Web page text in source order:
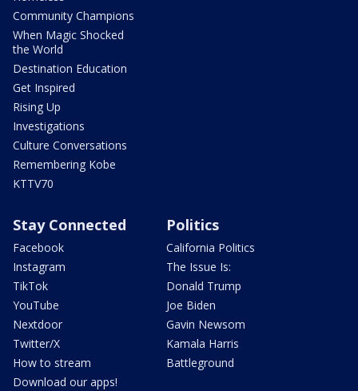
Community Champions
When Magic Shocked
the World
Destination Education
Get Inspired
Rising Up
Investigations
Culture Conversations
Remembering Kobe
KTTV70
Stay Connected
Facebook
Instagram
TikTok
YouTube
Nextdoor
Twitter/X
How to stream
Download our apps!
Politics
California Politics
The Issue Is:
Donald Trump
Joe Biden
Gavin Newsom
Kamala Harris
Battleground